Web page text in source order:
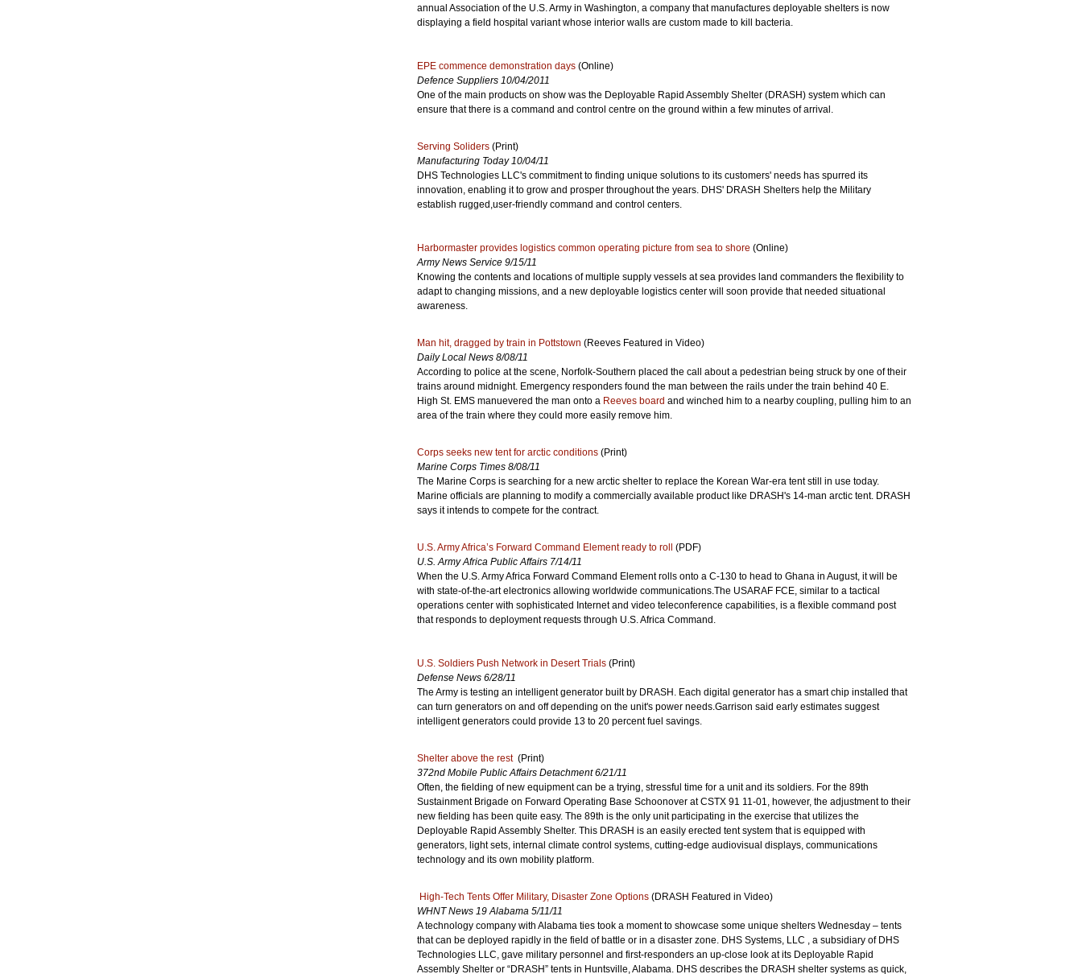
annual Association of the U.S. Army in Washington, a company that manufactures deployable shelters is now
displaying a field hospital variant whose interior walls are custom made to kill bacteria.
EPE commence demonstration days (Online)
Defence Suppliers 10/04/2011
One of the main products on show was the Deployable Rapid Assembly Shelter (DRASH) system which can
ensure that there is a command and control centre on the ground within a few minutes of arrival.
Serving Soliders (Print)
Manufacturing Today 10/04/11
DHS Technologies LLC's commitment to finding unique solutions to its customers' needs has spurred its
innovation, enabling it to grow and prosper throughout the years. DHS' DRASH Shelters help the Military
establish rugged,user-friendly command and control centers.
Harbormaster provides logistics common operating picture from sea to shore (Online)
Army News Service 9/15/11
Knowing the contents and locations of multiple supply vessels at sea provides land commanders the flexibility to
adapt to changing missions, and a new deployable logistics center will soon provide that needed situational
awareness.
Man hit, dragged by train in Pottstown (Reeves Featured in Video)
Daily Local News 8/08/11
According to police at the scene, Norfolk-Southern placed the call about a pedestrian being struck by one of their
trains around midnight. Emergency responders found the man between the rails under the train behind 40 E.
High St. EMS manuevered the man onto a Reeves board and winched him to a nearby coupling, pulling him to an
area of the train where they could more easily remove him.
Corps seeks new tent for arctic conditions (Print)
Marine Corps Times 8/08/11
The Marine Corps is searching for a new arctic shelter to replace the Korean War-era tent still in use today.
Marine officials are planning to modify a commercially available product like DRASH's 14-man arctic tent. DRASH
says it intends to compete for the contract.
U.S. Army Africa’s Forward Command Element ready to roll
(PDF)
U.S. Army Africa Public Affairs 7/14/11
When the U.S. Army Africa Forward Command Element rolls onto a C-130 to head to Ghana in August, it will be
with state-of-the-art electronics allowing worldwide communications.The USARAF FCE, similar to a tactical
operations center with sophisticated Internet and video teleconference capabilities, is a flexible command post
that responds to deployment requests through U.S. Africa Command.
U.S. Soldiers Push Network in Desert Trials (Print)
Defense News 6/28/11
The Army is testing an intelligent generator built by DRASH. Each digital generator has a smart chip installed that
can turn generators on and off depending on the unit's power needs.Garrison said early estimates suggest
intelligent generators could provide 13 to 20 percent fuel savings.
Shelter above the rest (Print)
372nd Mobile Public Affairs Detachment 6/21/11
Often, the fielding of new equipment can be a trying, stressful time for a unit and its soldiers. For the 89th
Sustainment Brigade on Forward Operating Base Schoonover at CSTX 91 11-01, however, the adjustment to their
new fielding has been quite easy. The 89th is the only unit participating in the exercise that utilizes the
Deployable Rapid Assembly Shelter. This DRASH is an easily erected tent system that is equipped with
generators, light sets, internal climate control systems, cutting-edge audiovisual displays, communications
technology and its own mobility platform.
High-Tech Tents Offer Military, Disaster Zone Options (DRASH Featured in Video)
WHNT News 19 Alabama 5/11/11
A technology company with Alabama ties took a moment to showcase some unique shelters Wednesday – tents
that can be deployed rapidly in the field of battle or in a disaster zone. DHS Systems, LLC , a subsidiary of DHS
Technologies LLC, gave military personnel and first-responders an up-close look at its Deployable Rapid
Assembly Shelter or “DRASH” tents in Huntsville, Alabama. DHS describes the DRASH shelter systems as quick,